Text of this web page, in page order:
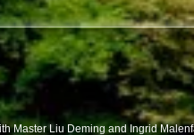
Master Liu Deming and Ingrid